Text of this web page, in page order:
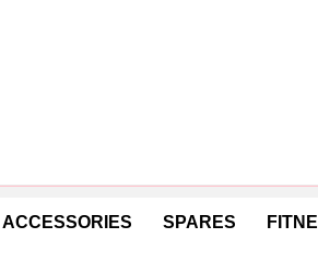
ACCESSORIES SPARES